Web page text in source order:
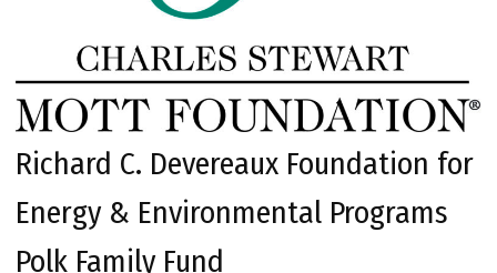
Richard C. Devereaux Foundation for
Energy & Environmental Programs
Polk Family Fund